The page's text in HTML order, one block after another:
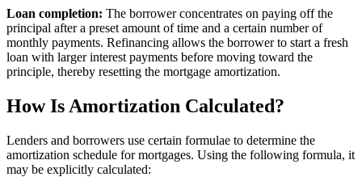
Loan completion: The borrower concentrates on paying off the
principal after a preset amount of time and a certain number of
monthly payments. Refinancing allows the borrower to start a fresh
loan with larger interest payments before moving toward the
principle, thereby resetting the mortgage amortization.
How Is Amortization Calculated?
Lenders and borrowers use certain formulae to determine the
amortization schedule for mortgages. Using the following formula, it
may be explicitly calculated: